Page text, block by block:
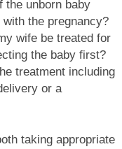
the unborn baby
the pregnancy?
wife be treated for
the baby first?
treatment including
or a
taking appropriate